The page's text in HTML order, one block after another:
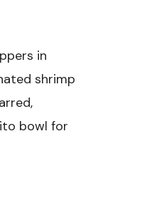
in
shrimp
bowl for